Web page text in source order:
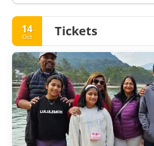
14
Oct Tickets